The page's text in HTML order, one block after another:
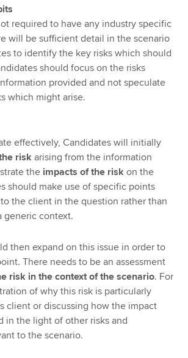
required to have any industry specific
will be sufficient detail in the scenario
to identify the key risks which should
should focus on the risks
provided and not speculate
which might arise.
effectively, Candidates will initially
risk arising from the information
the impacts of the risk on the
should make use of specific points
the client in the question rather than
generic context.
then expand on this issue in order to
There needs to be an assessment
risk in the context of the scenario. For
of why this risk is particularly
client or discussing how the impact
in the light of other risks and
to the scenario.